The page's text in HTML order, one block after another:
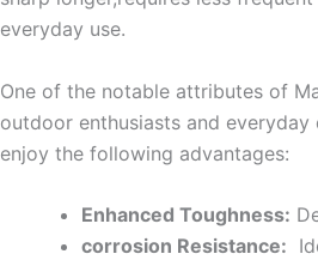
everyday use.
One of ​the notable attributes of
outdoor‍ enthusiasts and
enjoy the ‍following advantages:
Enhanced Toughness:
corrosion Resistance: